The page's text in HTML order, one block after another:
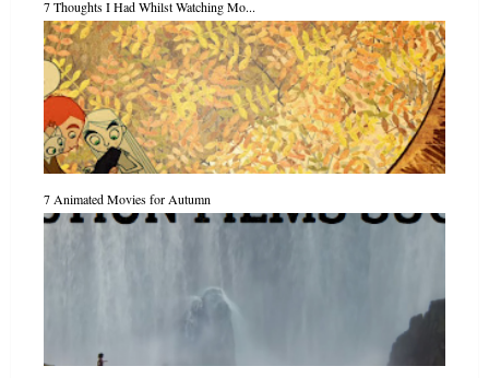
7 Thoughts I Had Whilst Watching Mo...
7 Animated Movies for Autumn